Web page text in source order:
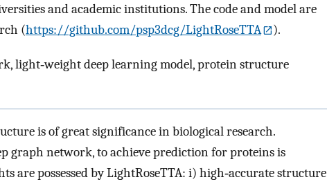
and academic institutions. The code and model are
(https://github.com/psp3dcg/LightRoseTTA ).
light‐weight deep learning model, protein structure
is of great significance in biological research.
graph network, to achieve prediction for proteins is
are possessed by LightRoseTTA: i) high‐accurate structure